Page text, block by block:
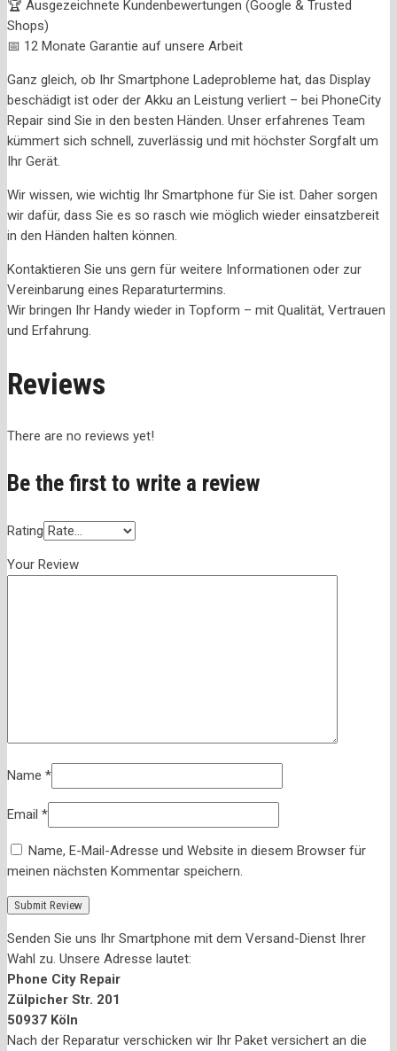
🏆 Ausgezeichnete Kundenbewertungen (Google & Trusted
Shops)
📅 12 Monate Garantie auf unsere Arbeit
Ganz gleich, ob Ihr Smartphone Ladeprobleme hat, das Display
beschädigt ist oder der Akku an Leistung verliert – bei PhoneCity
Repair sind Sie in den besten Händen. Unser erfahrenes Team
kümmert sich schnell, zuverlässig und mit höchster Sorgfalt um
Ihr Gerät.
Wir wissen, wie wichtig Ihr Smartphone für Sie ist. Daher sorgen
wir dafür, dass Sie es so rasch wie möglich wieder einsatzbereit
in den Händen halten können.
Kontaktieren Sie uns gern für weitere Informationen oder zur
Vereinbarung eines Reparaturtermins.
Wir bringen Ihr Handy wieder in Topform – mit Qualität, Vertrauen
und Erfahrung.
Reviews
There are no reviews yet!
Be the first to write a review
Rating
Your Review
Name *
Email *
Name, E-Mail-Adresse und Website in diesem Browser für
meinen nächsten Kommentar speichern.
Senden Sie uns Ihr Smartphone mit dem Versand-Dienst Ihrer
Wahl zu. Unsere Adresse lautet:
Phone City Repair
Zülpicher Str. 201
50937 Köln
Nach der Reparatur verschicken wir Ihr Paket versichert an die